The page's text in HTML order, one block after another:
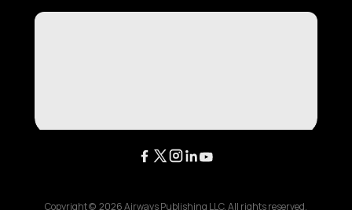
Copyright © 2026Airways Publishing LLC. All rights reserved.